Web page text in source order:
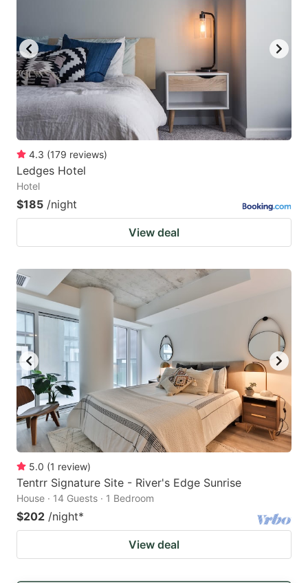
4.3 (179 reviews)
Ledges Hotel
Hotel
$185 /night
View deal
5.0 (1 review)
Tentrr Signature Site - River's Edge Sunrise
House · 14 Guests · 1 Bedroom
$202 /night*
View deal